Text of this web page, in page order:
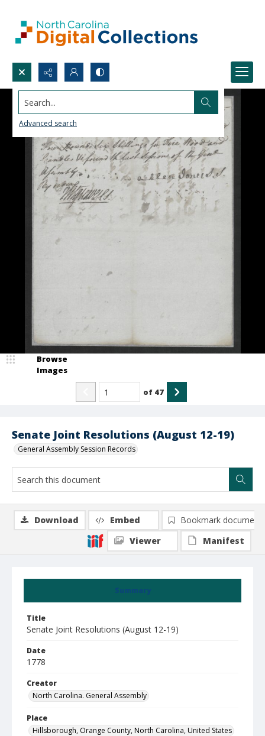
Search...
Advanced search
Senate Joint Resolutions (August 12-19)
General Assembly Session Records
Browse
Images
of 47
Summary
Title
Senate Joint Resolutions (August 12-19)
Date
1778
Creator
North Carolina. General Assembly
Place
Hillsborough, Orange County, North Carolina, United States
Download Embed
Bookmark document
Viewer
Manifest